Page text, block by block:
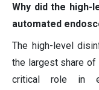
Why did the high-
automated
The high-level
the largest share of
critical role in